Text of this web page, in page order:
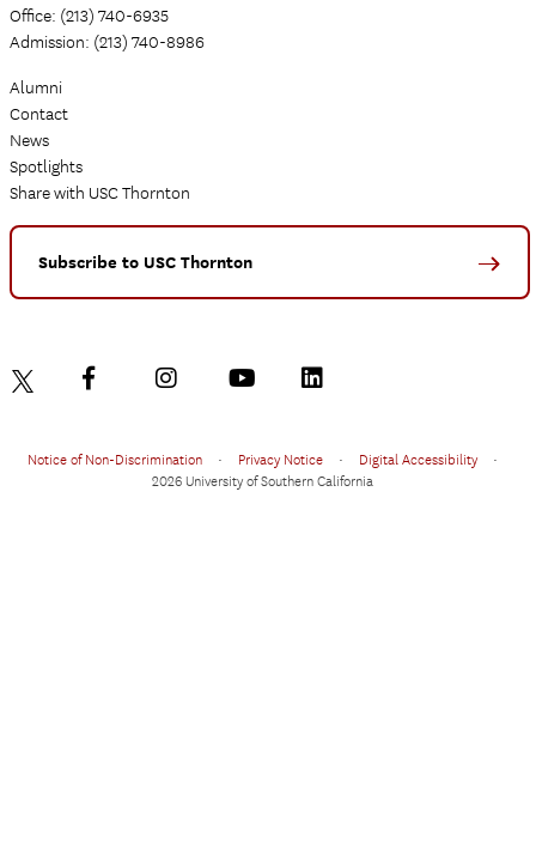
Office: (213) 740-6935
Admission: (213) 740-8986
Alumni
Contact
News
Spotlights
Share with USC Thornton
Subscribe to USC Thornton
Notice of Non-Discrimination • Privacy Notice • Digital Accessibility
•
2026 University of Southern California